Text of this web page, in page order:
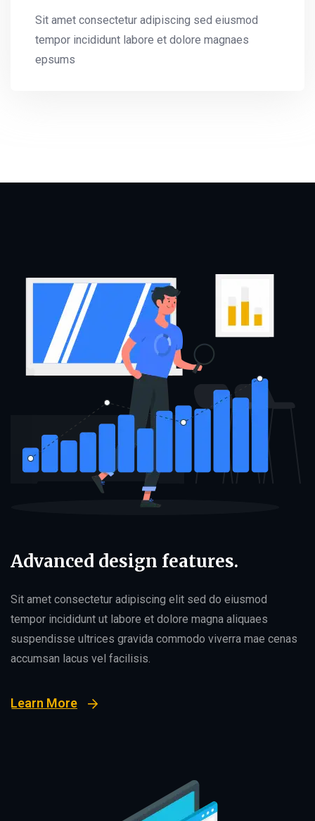
Sit amet consectetur adipiscing sed eiusmod
tempor incididunt labore et dolore magnaes
epsums
Advanced design features.
Sit amet consectetur adipiscing elit sed do eiusmod
tempor incididunt ut labore et dolore magna aliquaes
suspendisse ultrices gravida commodo viverra mae cenas
accumsan lacus vel facilisis.
Learn More